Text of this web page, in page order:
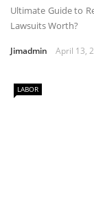
Ultimate Guide to
Lawsuits Worth?
Jimadmin April 13,
LABOR